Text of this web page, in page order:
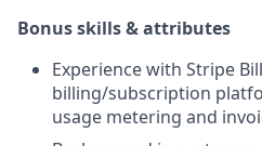
Bonus skills & attributes
Experience with Stripe
billing/subscription
usage metering and